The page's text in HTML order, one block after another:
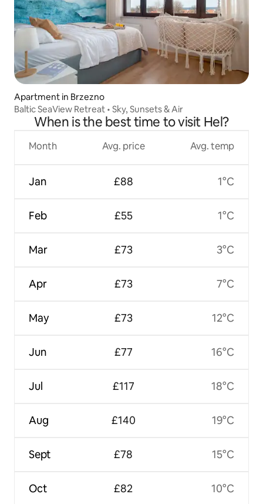
Apartment in Brzezno
Baltic SeaView Retreat • Sky, Sunsets & Air
When is the best time to visit Hel?
Month
Jan
Feb
Mar
Apr
May
Jun
Jul
Aug
Sept
Oct
Avg. price
£88
£55
£73
£73
£73
£77
£117
£140
£78
£82
Avg. temp
1°C
1°C
3°C
7°C
12°C
16°C
18°C
19°C
15°C
10°C